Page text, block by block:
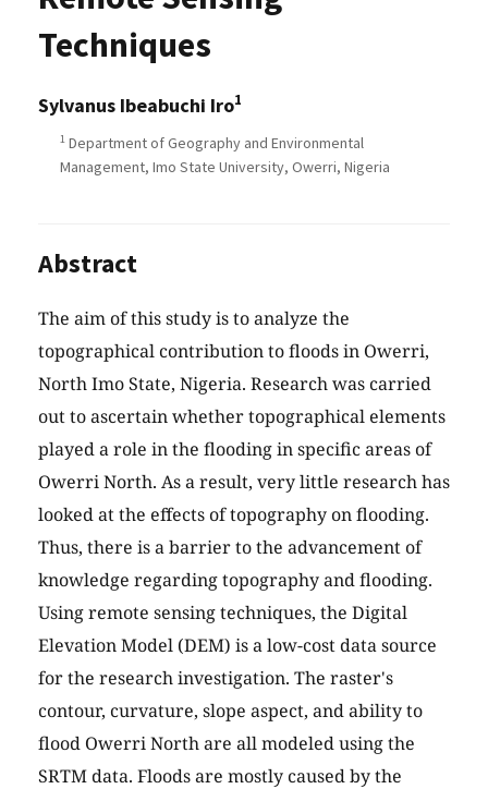
Techniques
Sylvanus Ibeabuchi Iro1
1 Department of Geography and Environmental
Management, Imo State University, Owerri, Nigeria
Abstract
The aim of this study is to analyze the
topographical contribution to floods in Owerri,
North Imo State, Nigeria. Research was carried
out to ascertain whether topographical elements
played a role in the flooding in specific areas of
Owerri North. As a result, very little research has
looked at the effects of topography on flooding.
Thus, there is a barrier to the advancement of
knowledge regarding topography and flooding.
Using remote sensing techniques, the Digital
Elevation Model (DEM) is a low-cost data source
for the research investigation. The raster's
contour, curvature, slope aspect, and ability to
flood Owerri North are all modeled using the
SRTM data. Floods are mostly caused by the